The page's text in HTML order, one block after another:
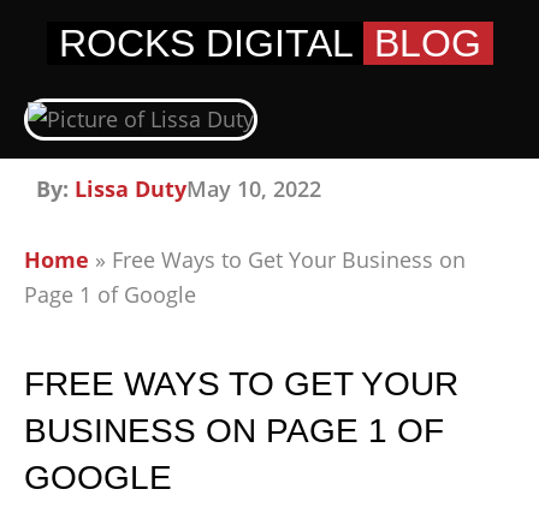
ROCKS DIGITAL BLOG
By: Lissa DutyMay 10, 2022
Home » Free Ways to Get Your Business on
Page 1 of Google
FREE WAYS TO GET YOUR
BUSINESS ON PAGE 1 OF
GOOGLE